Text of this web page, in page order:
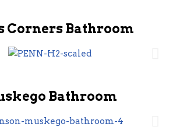
Corners Bathroom
Bathroom